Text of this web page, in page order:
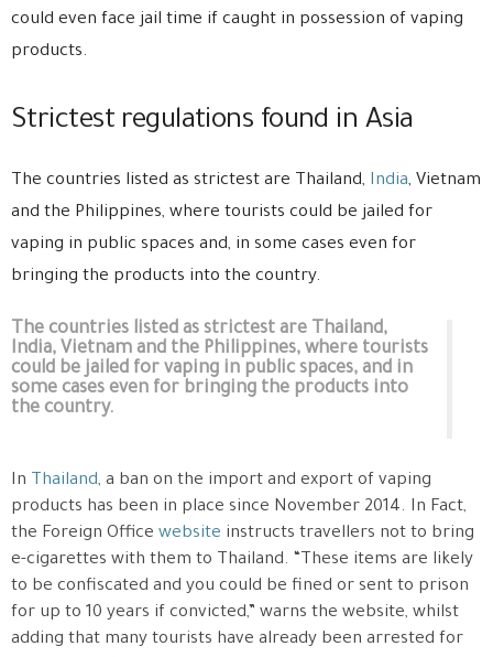
could even face jail time if caught in possession of vaping
products.
Strictest regulations found in Asia
The countries listed as strictest are Thailand, India, Vietnam
and the Philippines, where tourists could be jailed for
vaping in public spaces and, in some cases even for
bringing the products into the country.
The countries listed as strictest are Thailand,
India, Vietnam and the Philippines, where tourists
could be jailed for vaping in public spaces, and in
some cases even for bringing the products into
the country.
In Thailand, a ban on the import and export of vaping
products has been in place since November 2014. In Fact,
the Foreign Office website instructs travellers not to bring
e-cigarettes with them to Thailand. “These items are likely
to be confiscated and you could be fined or sent to prison
for up to 10 years if convicted,” warns the website, whilst
adding that many tourists have already been arrested for